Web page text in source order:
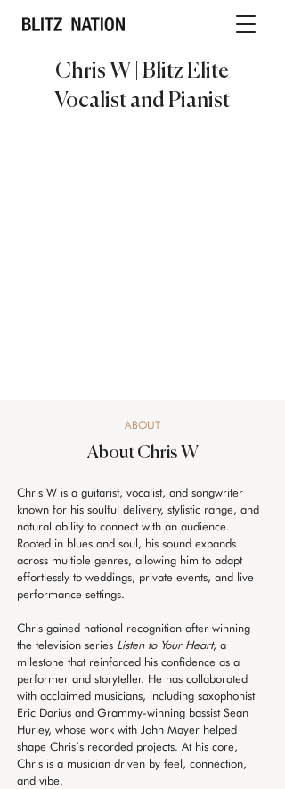
Chris W | Blitz Elite
Vocalist and Pianist
ABOUT
About Chris W
Chris W is a guitarist, vocalist, and songwriter
known for his soulful delivery, stylistic range, and
natural ability to connect with an audience.
Rooted in blues and soul, his sound expands
across multiple genres, allowing him to adapt
effortlessly to weddings, private events, and live
performance settings.
Chris gained national recognition after winning
the television series Listen to Your Heart, a
milestone that reinforced his confidence as a
performer and storyteller. He has collaborated
with acclaimed musicians, including saxophonist
Eric Darius and Grammy-winning bassist Sean
Hurley, whose work with John Mayer helped
shape Chris’s recorded projects. At his core,
Chris is a musician driven by feel, connection,
and vibe.